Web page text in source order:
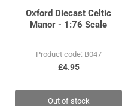
Oxford Diecast Celtic
Manor - 1:76 Scale
Product code: B047
£4.95
Out of stock